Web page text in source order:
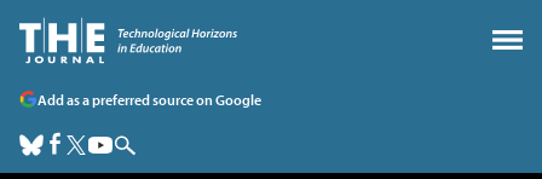
Add as a preferred source on Google